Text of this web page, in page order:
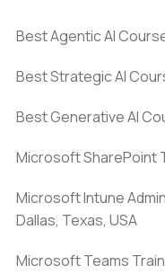
Best Agentic AI
Best Strategic AI
Best Generative AI
Microsoft SharePoint
Microsoft Intune
Dallas, Texas, USA
Microsoft Teams